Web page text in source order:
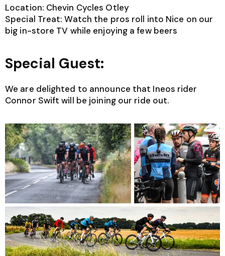
Location: Chevin Cycles Otley
Special Treat: Watch the pros roll into Nice on our
big in-store TV while enjoying a few beers
Special Guest:
We are delighted to announce that Ineos rider
Connor Swift will be joining our ride out.